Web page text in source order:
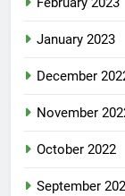
January 2023
December
November
October 2022
September